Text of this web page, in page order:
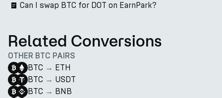
Can I swap BTC for DOT on EarnPark?
Related Conversions
OTHER BTC PAIRS
BTC → ETH
BTC → USDT
BTC → BNB